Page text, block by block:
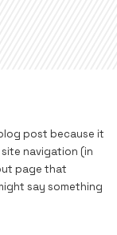
post because it
navigation (in
page that
say something